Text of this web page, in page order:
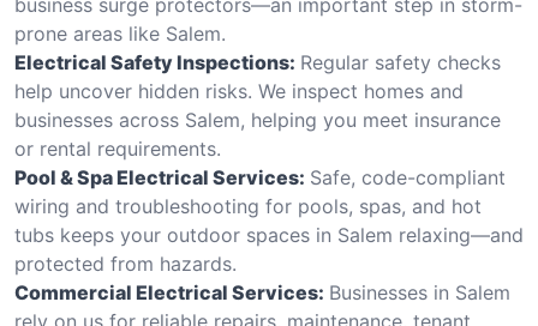
prone areas like Salem.
Electrical Safety Inspections: Regular safety checks
help uncover hidden risks. We inspect homes and
businesses across Salem, helping you meet insurance
or rental requirements.
Pool & Spa Electrical Services: Safe, code-compliant
wiring and troubleshooting for pools, spas, and hot
tubs keeps your outdoor spaces in Salem relaxing—and
protected from hazards.
Commercial Electrical Services: Businesses in Salem
rely on us for reliable repairs, maintenance, tenant